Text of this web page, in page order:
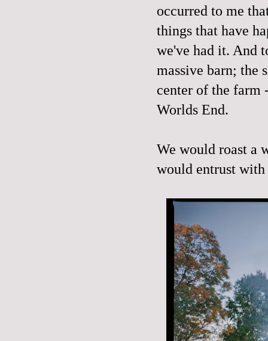
occurred to me
things that have
we've had it. And
massive barn; the
center of the farm
Worlds End.
We would roast a
would entrust